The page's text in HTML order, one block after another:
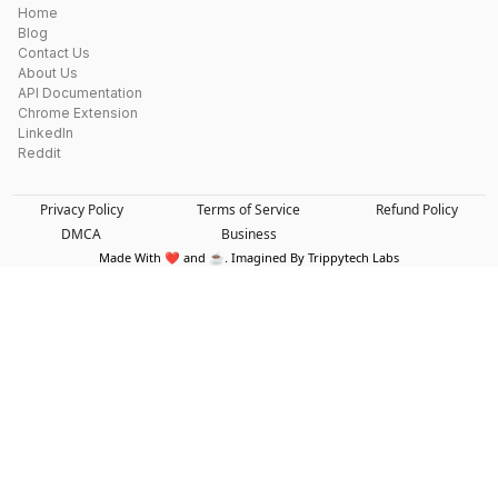
Home
Blog
Contact Us
About Us
API Documentation
Chrome Extension
LinkedIn
Reddit
Privacy Policy Terms of Service
Refund Policy
DMCA
Business
Made With ❤️ and ☕. Imagined By Trippytech Labs